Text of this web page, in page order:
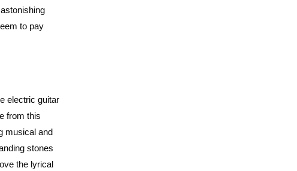
to pay
electric guitar
from this
musical and
stones
the lyrical